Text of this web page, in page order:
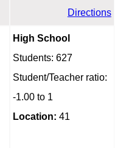
Directions
High School
Students: 627
Student/Teacher ratio:
-1.00 to 1
Location: 41